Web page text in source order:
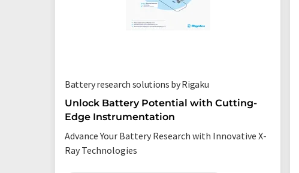
Battery research solutions by Rigaku
Unlock Battery Potential with Cutting-
Edge Instrumentation
Advance Your Battery Research with Innovative X-
Ray Technologies